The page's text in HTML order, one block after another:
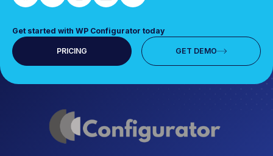
Get started with WP Configurator today
PRICING GET DEMO